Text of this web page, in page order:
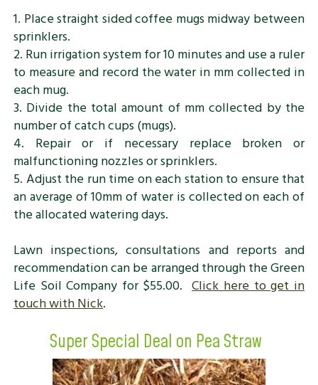
1. Place straight sided coffee mugs midway between
sprinklers.
2. Run irrigation system for 10 minutes and use a ruler
to measure and record the water in mm collected in
each mug.
3. Divide the total amount of mm collected by the
number of catch cups (mugs).
4. Repair or if necessary replace broken or
malfunctioning nozzles or sprinklers.
5. Adjust the run time on each station to ensure that
an average of 10mm of water is collected on each of
the allocated watering days.
Lawn inspections, consultations and reports and
recommendation can be arranged through the Green
Life Soil Company for $55.00.Click here to get in
touch with Nick.
Super Special Deal on Pea Straw